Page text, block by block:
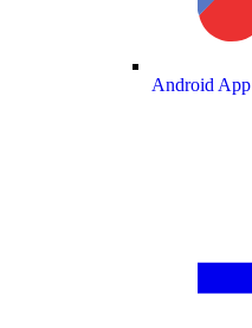
Android App